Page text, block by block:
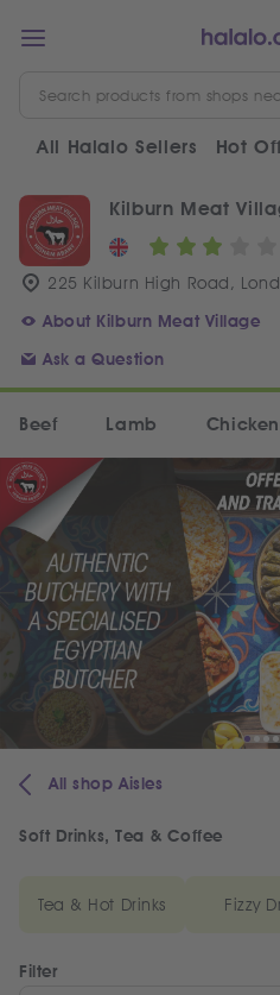
All Halalo Sellers Hot
Kilburn Meat
225 Kilburn High Road,
About Kilburn Meat Village
Ask a Question
Beef Lamb Chicken
All shop Aisles
Soft Drinks, Tea & Coffee
Tea & Hot Drinks Fizzy
Filter